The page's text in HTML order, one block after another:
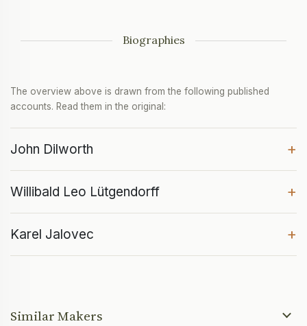
Biographies
The overview above is drawn from the following published
accounts. Read them in the original:
John Dilworth +
Willibald Leo Lütgendorff +
Karel Jalovec +
Similar Makers